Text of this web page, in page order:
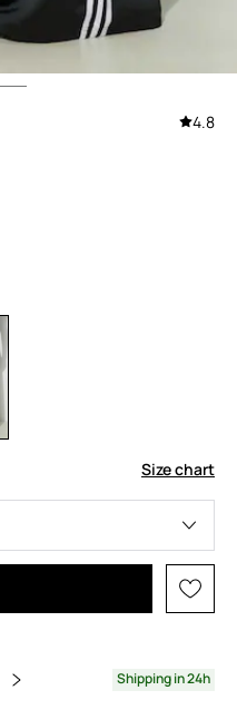
4.8
Size chart
Shipping in 24h